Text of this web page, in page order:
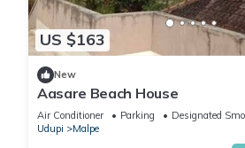
US $163
New
Aasare Beach House
Air Conditioner Parking
Designated
Udupi
Malpe